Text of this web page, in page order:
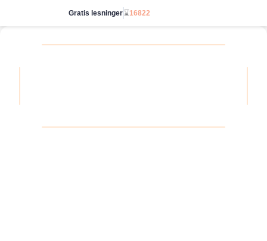
Gratis lesninger⌛16822